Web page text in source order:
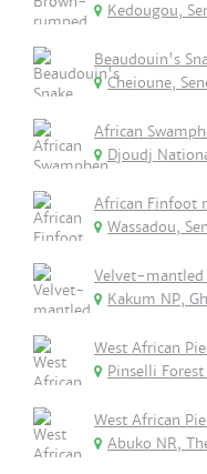
Kedougou,
Beaudouin's
Cheioune,
African
Djoudj
African Finfoot
Wassadou,
Velvet-mantled
Kakum NP,
West African
Pinselli Forest
West African
Abuko NR,